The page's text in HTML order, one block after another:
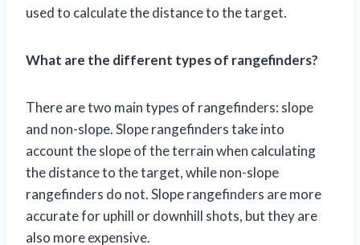
used to calculate the distance to the target.
What are the different types of rangefinders?
There are two main types of rangefinders: slope
and non-slope. Slope rangefinders take into
account the slope of the terrain when calculating
the distance to the target, while non-slope
rangefinders do not. Slope rangefinders are more
accurate for uphill or downhill shots, but they are
also more expensive.